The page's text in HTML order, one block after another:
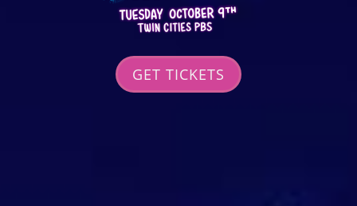
GET TICKETS